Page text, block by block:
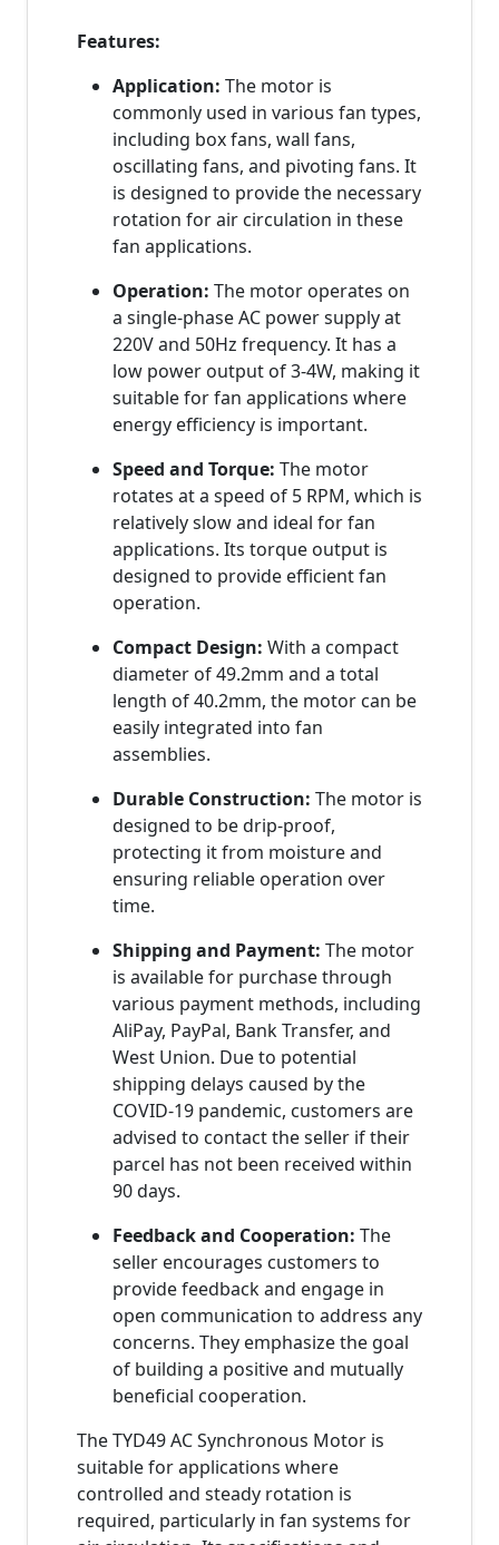
Features:
Application: The motor is
commonly used in various fan types,
including box fans, wall fans,
oscillating fans, and pivoting fans. It
is designed to provide the necessary
rotation for air circulation in these
fan applications.
Operation: The motor operates on
a single-phase AC power supply at
220V and 50Hz frequency. It has a
low power output of 3-4W, making it
suitable for fan applications where
energy efficiency is important.
Speed and Torque: The motor
rotates at a speed of 5 RPM, which is
relatively slow and ideal for fan
applications. Its torque output is
designed to provide efficient fan
operation.
Compact Design: With a compact
diameter of 49.2mm and a total
length of 40.2mm, the motor can be
easily integrated into fan
assemblies.
Durable Construction: The motor is
designed to be drip-proof,
protecting it from moisture and
ensuring reliable operation over
time.
Shipping and Payment: The motor
is available for purchase through
various payment methods, including
AliPay, PayPal, Bank Transfer, and
West Union. Due to potential
shipping delays caused by the
COVID-19 pandemic, customers are
advised to contact the seller if their
parcel has not been received within
90 days.
Feedback and Cooperation: The
seller encourages customers to
provide feedback and engage in
open communication to address any
concerns. They emphasize the goal
of building a positive and mutually
beneficial cooperation.
The TYD49 AC Synchronous Motor is
suitable for applications where
controlled and steady rotation is
required, particularly in fan systems for